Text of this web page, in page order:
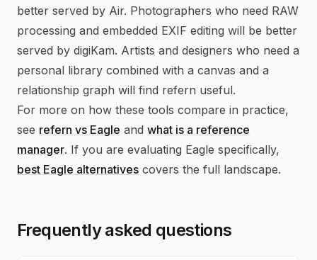
better served by Air. Photographers who need RAW
processing and embedded EXIF editing will be better
served by digiKam. Artists and designers who need a
personal library combined with a canvas and a
relationship graph will find refern useful.
For more on how these tools compare in practice,
see refern vs Eagle and what is a reference
manager. If you are evaluating Eagle specifically,
best Eagle alternatives covers the full landscape.
Frequently asked questions